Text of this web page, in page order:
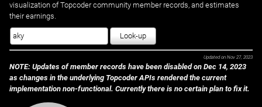
visualization of Topcoder community member records, and estimates
their earnings.
Look-up
Updated on Nov 27, 2023
NOTE: Updates of member records have been disabled on Dec 14, 2023
as changes in the underlying Topcoder APIs rendered the current
implementation non-functional. Currently there is no certain plan to fix it.